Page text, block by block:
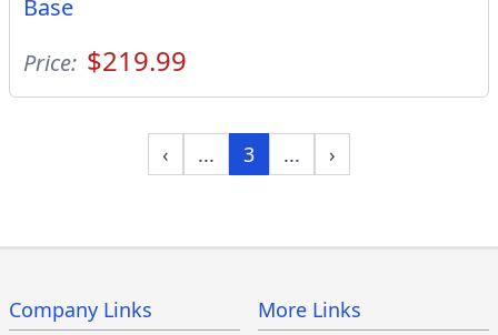
Base
Price: $219.99
‹ ... 3 ... ›
Company Links More Links